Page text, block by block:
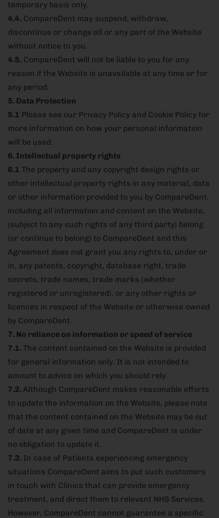
temporary basis only.
4.4. CompareDent may suspend, withdraw,
discontinue or change all or any part of the Website
without notice to you.
4.5. CompareDent will not be liable to you for any
reason if the Website is unavailable at any time or for
any period.
5. Data Protection
5.1 Please see our Privacy Policy and Cookie Policy for
more information on how your personal information
will be used.
6. Intellectual property rights
6.1 The property and any copyright design rights or
other intellectual property rights in any material, data
or other information provided to you by CompareDent,
including all information and content on the Website,
(subject to any such rights of any third party) belong
(or continue to belong) to CompareDent and this
Agreement does not grant you any rights to, under or
in, any patents, copyright, database right, trade
secrets, trade names, trade marks (whether
registered or unregistered), or any other rights or
licences in respect of the Website or otherwise owned
by CompareDent.
7. No reliance on information or speed of service
7.1. The content contained on the Website is provided
for general information only. It is not intended to
amount to advice on which you should rely.
7.2. Although CompareDent makes reasonable efforts
to update the information on the Website, please note
that the content contained on the Website may be out
of date at any given time and CompareDent is under
no obligation to update it.
7.3. In case of Patients experiencing emergency
situations CompareDent aims to put such customers
in touch with Clinics that can provide emergency
treatment, and direct them to relevant NHS Services.
However, CompareDent cannot guarantee a specific